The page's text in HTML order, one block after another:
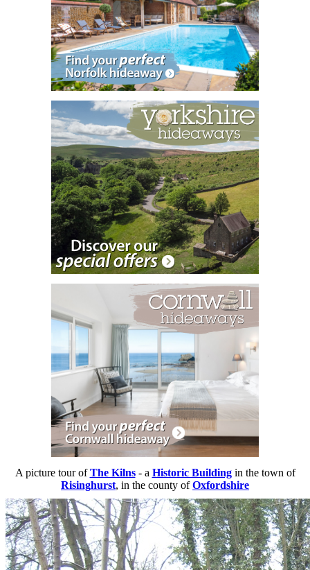
A picture tour ofThe Kilns- a Historic Buildingin the town of
Risinghurst, in the county ofOxfordshire